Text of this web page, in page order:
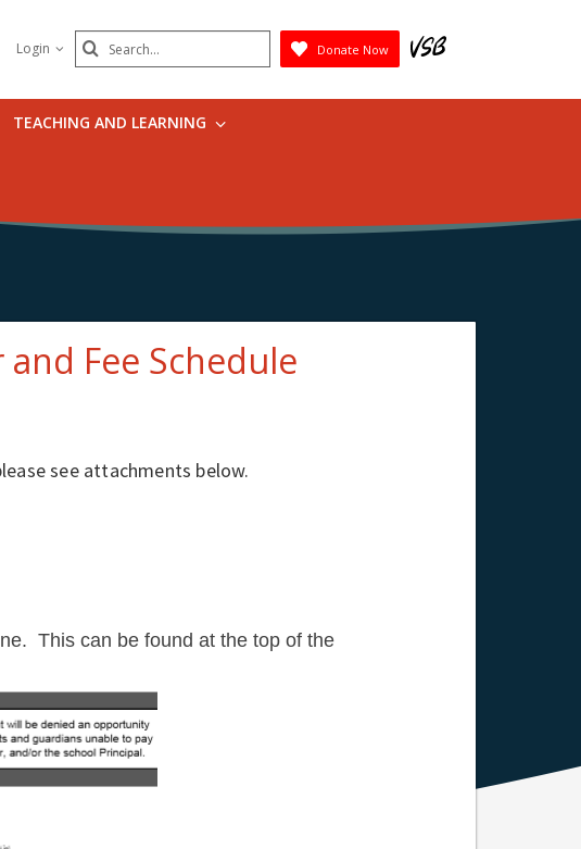
Login Search
Submit
Donate Now
TEACHING AND LEARNING
Fee Schedule
see attachments below.
This can be found at the top of the